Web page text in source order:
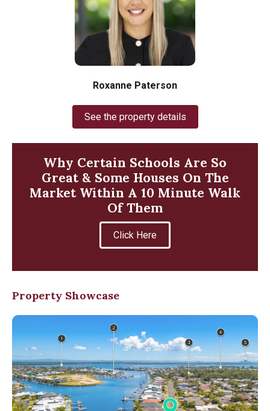
Roxanne Paterson
See the property details
Why Certain Schools Are So
Great & Some Houses On The
Market Within A 10 Minute Walk
Of Them
Click Here
Property Showcase